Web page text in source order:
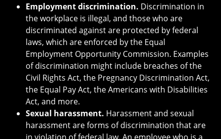
Employment discrimination. Discrimination in
the workplace is illegal, and those who are
discriminated against are protected by federal
laws, which are enforced by the Equal
Employment Opportunity Commission. Examples
of discrimination might include breaches of the
Civil Rights Act, the Pregnancy Discrimination Act,
the Equal Pay Act, the Americans with Disabilities
Act, and more.
Sexual harassment. Harassment and sexual
harassment are forms of discrimination that are
in violation of federal law. An employee who is a